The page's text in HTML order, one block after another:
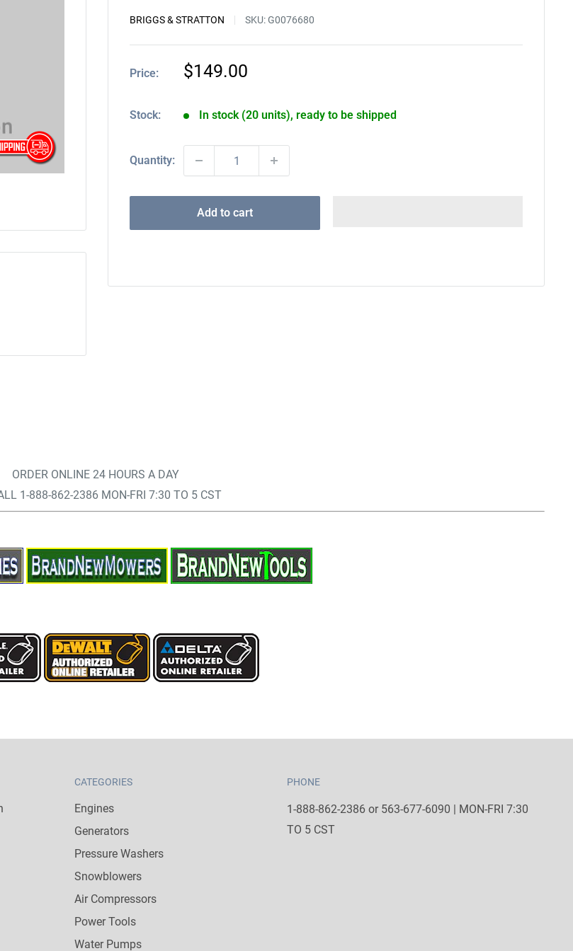
BRIGGS & STRATTON SKU:G0076680
Price:
Sale
$149.00
Stock: In stock (20 units), ready to be shipped
Quantity:
Add to cart
ORDER ONLINE 24 HOURS A DAY
1-888-862-2386 MON-FRI 7:30 TO 5 CST
CATEGORIES
Engines
Generators
Pressure Washers
Snowblowers
Air Compressors
Power Tools
Water Pumps
PHONE
1-888-862-2386 or 563-677-6090 | MON-FRI 7:30
TO 5 CST